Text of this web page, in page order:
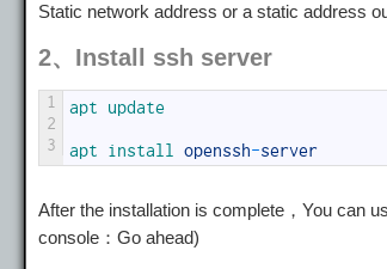
Static network address or a static address
2、Install ssh server
1
2
3
apt update
apt install openssh-server
After the installation is complete，You can
console：Go ahead)